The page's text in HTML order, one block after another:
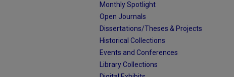
Monthly Spotlight
Open Journals
Dissertations/Theses & Projects
Historical Collections
Events and Conferences
Library Collections